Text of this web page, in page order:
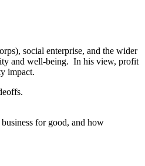
social enterprise, and the wider
and well-being. In his view, profit
impact.
for good, and how